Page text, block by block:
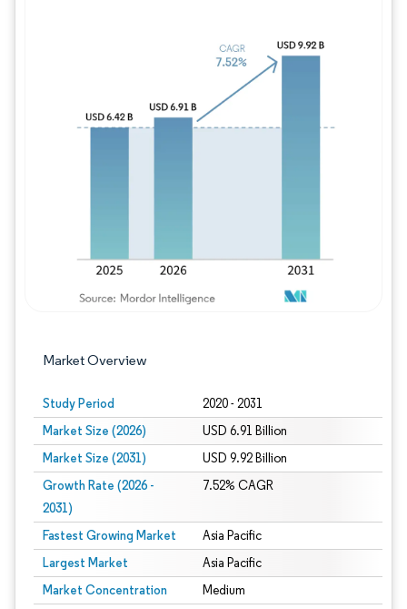
Market Overview
Study Period 2020 - 2031
Market Size (2026) USD 6.91 Billion
Market Size (2031) USD 9.92 Billion
Growth Rate (2026 -
2031)
7.52% CAGR
Fastest Growing Market Asia Pacific
Largest Market Asia Pacific
Market Concentration Medium